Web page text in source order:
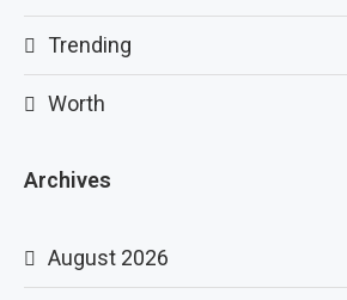
Trending
Worth
Archives
August 2026